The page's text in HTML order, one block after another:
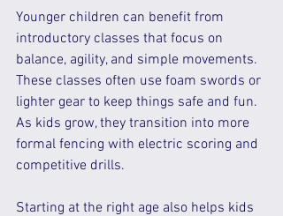
Younger children can benefit from
introductory classes that focus on
balance, agility, and simple movements.
These classes often use foam swords or
lighter gear to keep things safe and fun.
As kids grow, they transition into more
formal fencing with electric scoring and
competitive drills.
Starting at the right age also helps kids